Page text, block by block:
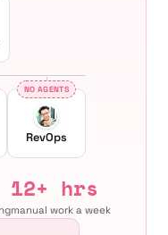
NO AGENTS
RevOps
12+ hrs
manual work a week